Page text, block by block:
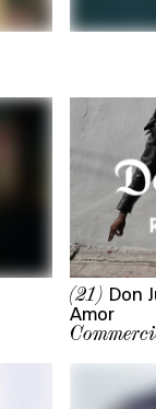
(21) Don
Amor